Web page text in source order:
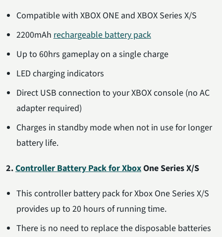
Compatible with XBOX ONE and XBOX Series X/S
2200mAhrechargeable battery pack
Up to 60hrs gameplay on a single charge
LED charging indicators
Direct USB connection to your XBOX console (no AC
adapter required)
Charges in standby mode when not in use for longer
battery life.
2.Controller Battery Pack for XboxOne Series X/S
This controller battery pack for Xbox One Series X/S
provides up to 20 hours of running time.
There is no need to replace the disposable batteries